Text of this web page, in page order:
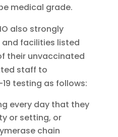
medical grade.
also strongly
facilities listed
their unvaccinated
staff to
testing as follows:
every day that they
or setting, or
chain